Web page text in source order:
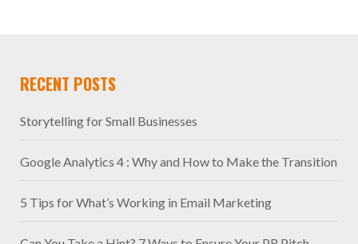
RECENT POSTS
Storytelling for Small Businesses
Google Analytics 4 : Why and How to Make the Transition
5 Tips for What’s Working in Email Marketing